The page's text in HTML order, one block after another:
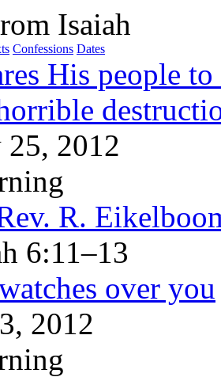
Isaiah
Confessions Dates
His people
2012
R.
6:11–13
over you
2012